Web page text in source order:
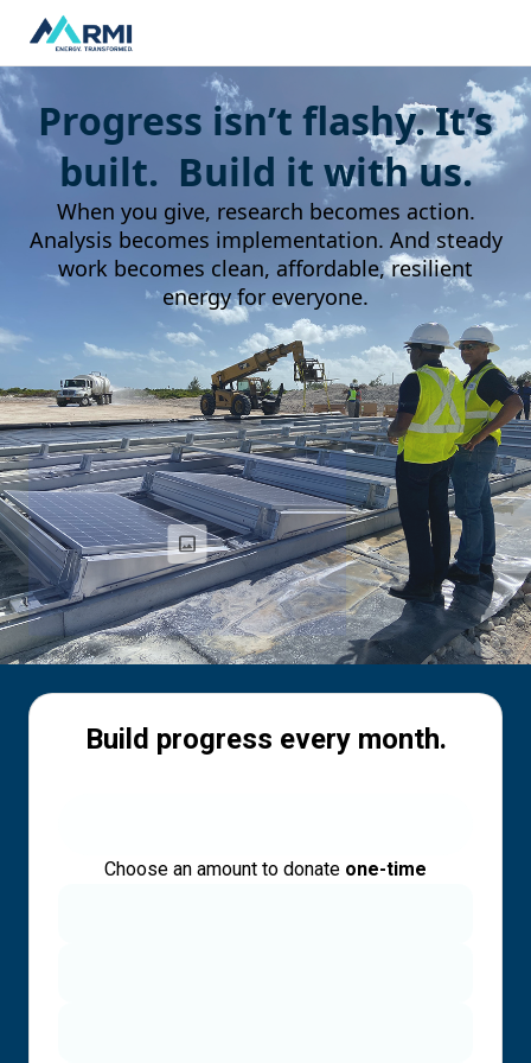
Progress isn’t flashy. It’s
built. Build it with us.
When you give, research becomes action.
Analysis becomes implementation. And steady
work becomes clean, affordable, resilient
energy for everyone.
Build progress every month.
Choose an amount to donate one-time